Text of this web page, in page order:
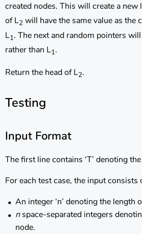
created nodes. This will create a new
of L2 will have the same value as the
L1. The next and random pointers
rather than L1.
Return the head of L2.
Testing
Input Format
The first line contains ‘T’ denoting
For each test case, the input consists
An integer ‘n’ denoting the length
nspace-separated integers
node.